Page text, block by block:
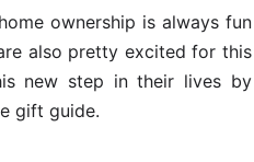
ownership is always fun
also pretty excited for this
new step in their lives by
gift guide.